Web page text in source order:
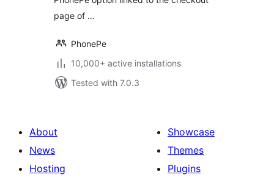
page of …
PhonePe
10,000+ active installations
Tested with 7.0.3
About
News
Hosting
Showcase
Themes
Plugins